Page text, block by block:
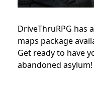
DriveThruRPG has
maps package
Get ready to have
abandoned asylum!